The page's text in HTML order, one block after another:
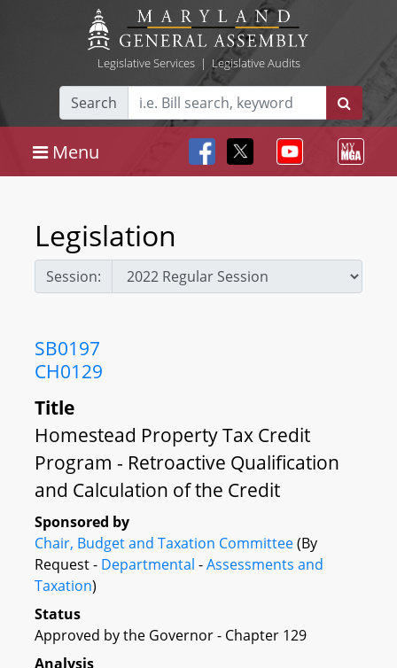
Legislative Services| Legislative Audits
Search
Menu
Legislation
Session:
SB0197
CH0129
Title
Homestead Property Tax Credit
Program - Retroactive Qualification
and Calculation of the Credit
Sponsored by
Chair, Budget and Taxation Committee(By
Request - Departmental -Assessments and
Taxation)
Status
Approved by the Governor - Chapter 129
Analysis